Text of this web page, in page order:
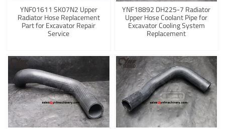
YNF01611 SK07N2 Upper
Radiator Hose Replacement
Part for Excavator Repair
Service
YNF18892 DH225-7 Radiator
Upper Hose Coolant Pipe for
Excavator Cooling System
Replacement